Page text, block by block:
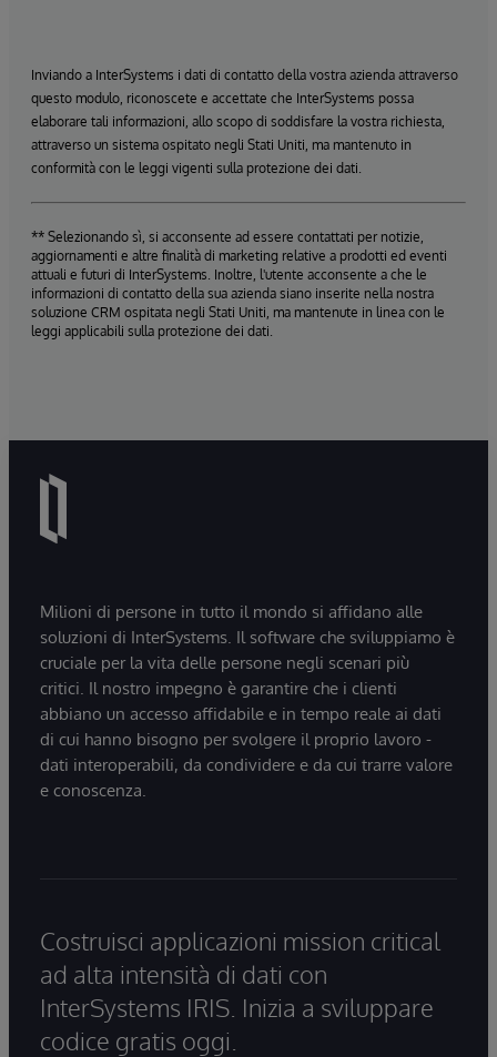
Inviando a InterSystems i dati di contatto della vostra azienda attraverso
questo modulo, riconoscete e accettate che InterSystems possa
elaborare tali informazioni, allo scopo di soddisfare la vostra richiesta,
attraverso un sistema ospitato negli Stati Uniti, ma mantenuto in
conformità con le leggi vigenti sulla protezione dei dati.
** Selezionando sì, si acconsente ad essere contattati per notizie,
aggiornamenti e altre finalità di marketing relative a prodotti ed eventi
attuali e futuri di InterSystems. Inoltre, l'utente acconsente a che le
informazioni di contatto della sua azienda siano inserite nella nostra
soluzione CRM ospitata negli Stati Uniti, ma mantenute in linea con le
leggi applicabili sulla protezione dei dati.
Milioni di persone in tutto il mondo si affidano alle
soluzioni di InterSystems. Il software che sviluppiamo è
cruciale per la vita delle persone negli scenari più
critici. Il nostro impegno è garantire che i clienti
abbiano un accesso affidabile e in tempo reale ai dati
di cui hanno bisogno per svolgere il proprio lavoro -
dati interoperabili, da condividere e da cui trarre valore
e conoscenza.
Costruisci applicazioni mission critical
ad alta intensità di dati con
InterSystems IRIS. Inizia a sviluppare
codice gratis oggi.